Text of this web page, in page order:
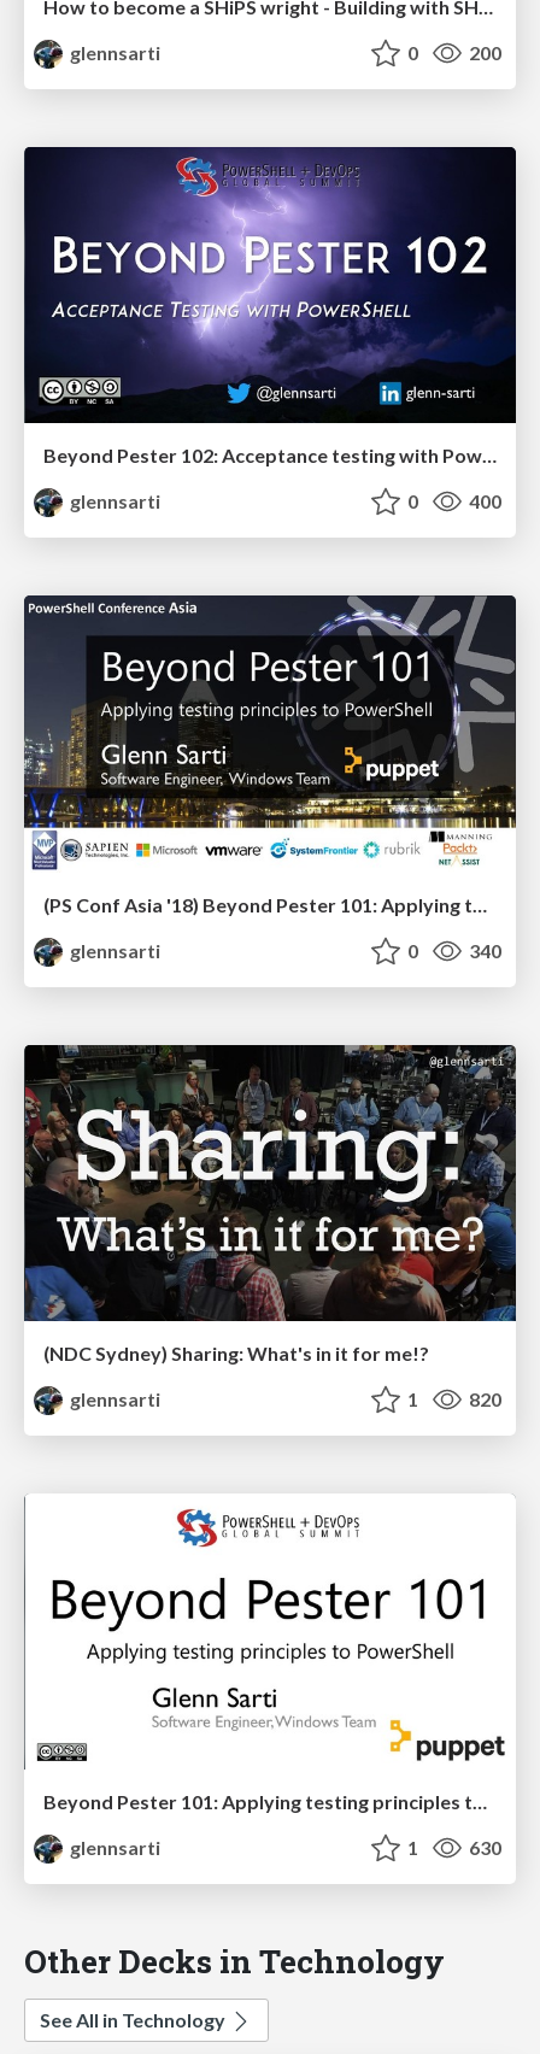
How to become a SHiPS wright - Building with SHiPS
glennsarti
0 200
Beyond Pester 102: Acceptance testing with PowerShell
glennsarti
0 400
glennsarti
0 340
(NDC Sydney) Sharing: What's in it for me!?
glennsarti
1 820
Beyond Pester 101: Applying testing principles to PowerShell
glennsarti
1 630
Other Decks in Technology
See All in Technology